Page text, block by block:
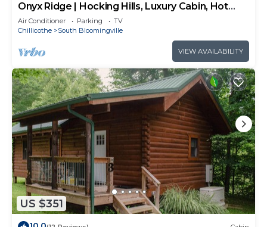
Onyx Ridge | Hocking Hills, Luxury Cabin, Hot
Tub
Air Conditioner Parking
TV
Chillicothe
South Bloomingville
VIEW AVAILABILITY
US $351